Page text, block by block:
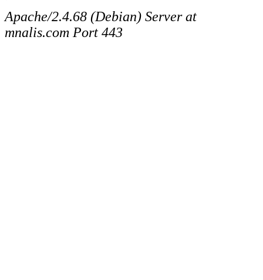
Apache/2.4.68 (Debian) Server at
mnalis.com Port 443